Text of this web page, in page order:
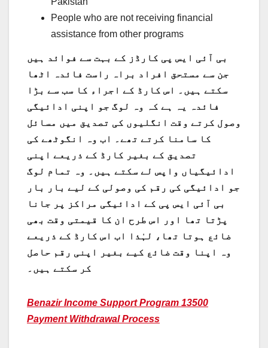
People who are not receiving financial
assistance from other programs
بی آئی ایس پی کارڈز کے بہت سے فوائد ہیں
جن سے مستحق افراد براہ راست فائدہ اٹھا
سکتے ہیں۔ اس کارڈ کے اجراء کا سب سے بڑا
فائدہ یہ ہے کہ وہ لوگ جو اپنی ادائیگی
وصول کرتے وقت انگلیوں کی تصدیق میں مسائل
کا سامنا کرتے تھے۔ اب وہ انگوٹھے کی
تصدیق کے بغیر کارڈ کے ذریعے اپنی
ادائیگیاں واپس لے سکتے ہیں۔ وہ تمام لوگ
جو ادائیگی کی رقم کی وصولی کے لیے بار بار
بی آئی ایس پی کے ادائیگی مراکز پر جانا
پڑتا تھا اور اس طرح ان کا قیمتی وقت بھی
ضائع ہوتا تھا، لہٰذا اب اس کارڈ کے ذریعے
وہ اپنا وقت ضائع کیے بغیر اپنی رقم حاصل
کر سکتے ہیں۔
Benazir Income Support Program 13500
Payment Withdrawal Process